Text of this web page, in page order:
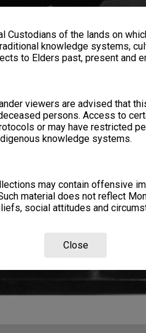
Custodians of the lands on
knowledge systems,
to Elders past, present and
viewers are advised that
persons. Access to
or may have restricted
knowledge systems.
may contain offensive
material does not reflect
social attitudes and
Close